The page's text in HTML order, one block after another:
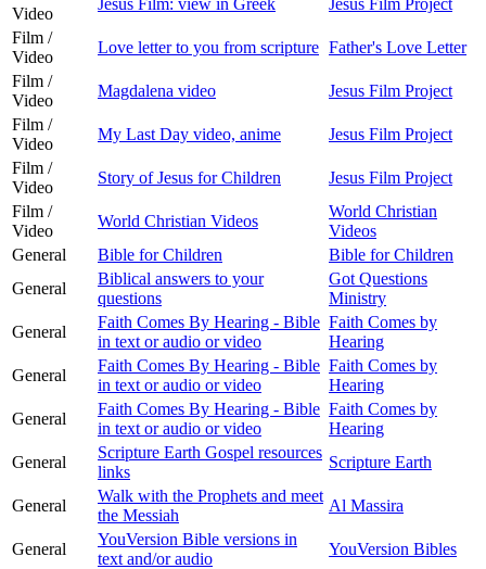
Video
Film /
Video
Love letter to you from scripture Father's Love Letter
Film /
Video
Magdalena video
Jesus Film Project
Film /
Video
My Last Day video, anime
Jesus Film Project
Film /
Video
Story of Jesus for Children
Jesus Film Project
Film /
Video
World Christian Videos
World Christian
Videos
General
Bible for Children
Bible for Children
General
Biblical answers to your
questions
Got Questions
Ministry
General
Faith Comes By Hearing - Bible
in text or audio or video
Faith Comes by
Hearing
General
Faith Comes By Hearing - Bible
in text or audio or video
Faith Comes by
Hearing
General
Faith Comes By Hearing - Bible
in text or audio or video
Faith Comes by
Hearing
General
Scripture Earth Gospel resources
links
Scripture Earth
General
Walk with the Prophets and meet
the Messiah
Al Massira
General
YouVersion Bible versions in
text and/or audio
YouVersion Bibles